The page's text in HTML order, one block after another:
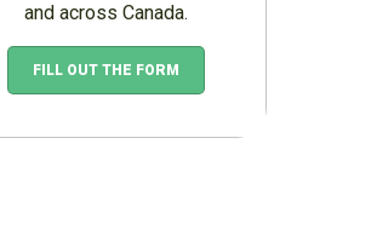
and across Canada.
FILL OUT THE FORM